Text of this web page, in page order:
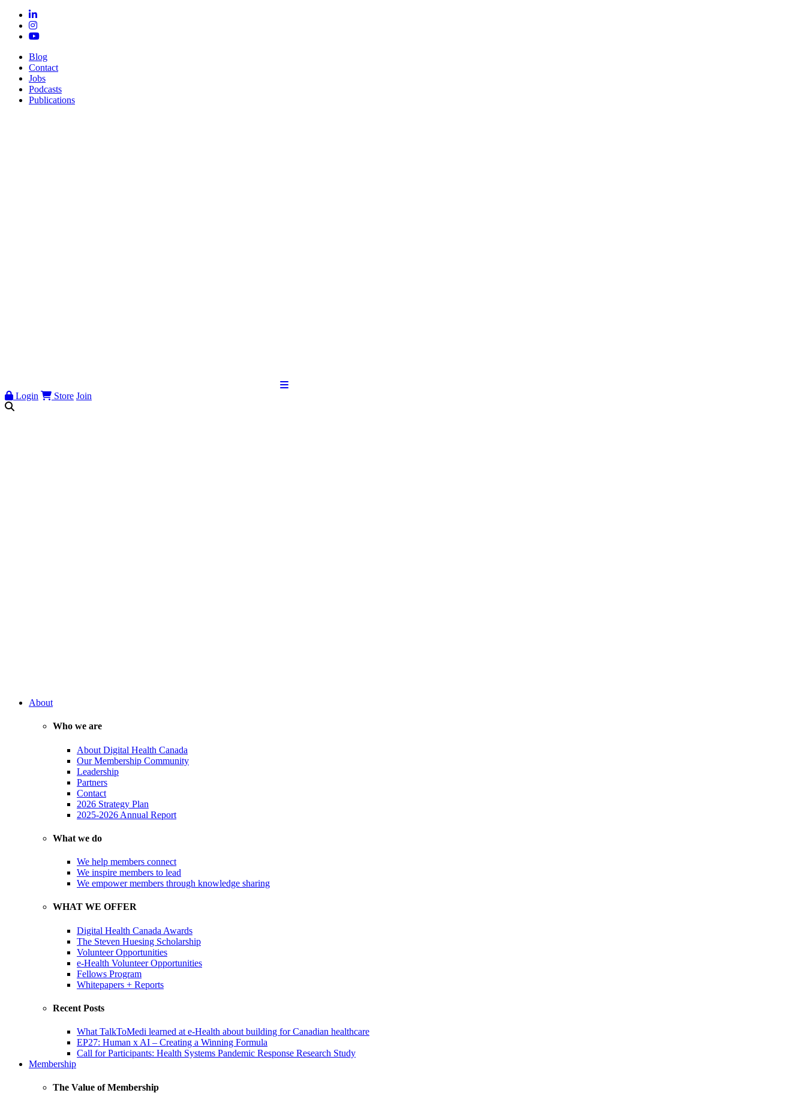
Blog
Contact
Jobs
Podcasts
Publications
Login Store Join
About
Who we are
About Digital Health Canada
Our Membership Community
Leadership
Partners
Contact
2026 Strategy Plan
2025-2026 Annual Report
What we do
We help members connect
We inspire members to lead
We empower members through knowledge sharing
WHAT WE OFFER
Digital Health Canada Awards
The Steven Huesing Scholarship
Volunteer Opportunities
e-Health Volunteer Opportunities
Fellows Program
Whitepapers + Reports
Recent Posts
What TalkToMedi learned at e-Health about building for Canadian healthcare
EP27: Human x AI – Creating a Winning Formula
Call for Participants: Health Systems Pandemic Response Research Study
Membership
The Value of Membership